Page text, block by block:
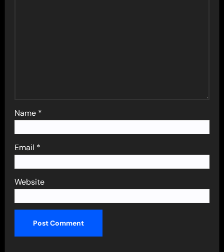
Name *
Email *
Website